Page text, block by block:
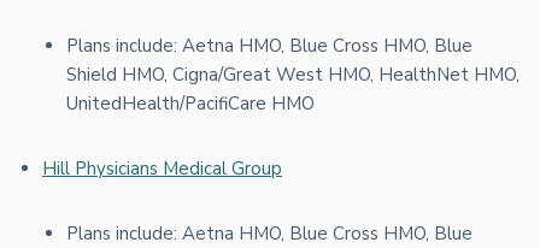
Plans include: Aetna HMO, Blue Cross HMO, Blue
Shield HMO, Cigna/Great West HMO, HealthNet HMO,
UnitedHealth/PacifiCare HMO
Hill Physicians Medical Group
Plans include: Aetna HMO, Blue Cross HMO, Blue